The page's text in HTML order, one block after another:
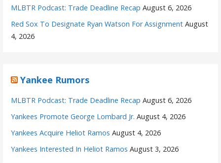
MLBTR Podcast: Trade Deadline Recap August 6, 2026
Red Sox To Designate Ryan Watson For Assignment August
4, 2026
Yankee Rumors
MLBTR Podcast: Trade Deadline Recap August 6, 2026
Yankees Promote George Lombard Jr. August 4, 2026
Yankees Acquire Heliot Ramos August 4, 2026
Yankees Interested In Heliot Ramos August 3, 2026